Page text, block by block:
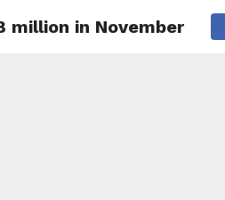
million in November